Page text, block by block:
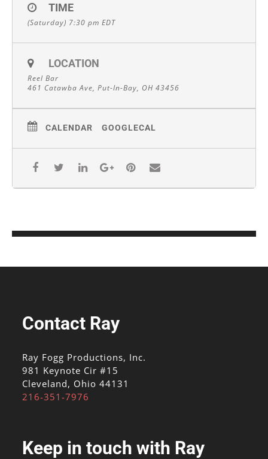
TIME
(Saturday) 7:30 pm EDT
LOCATION
Reel Bar
461 Catawba Ave, Put-In-Bay, OH 43456
CALENDAR GOOGLECAL
Contact Ray
Ray Fogg Productions, Inc.
981 Keynote Cir #15
Cleveland, Ohio 44131
216-351-7976
Keep in touch with Ray